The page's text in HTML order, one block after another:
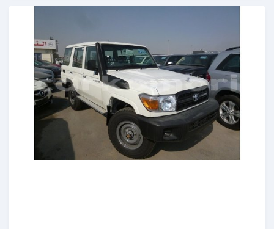
Posted about 7 years ago